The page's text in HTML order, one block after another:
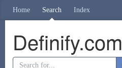
Home Search Index
Definify.com